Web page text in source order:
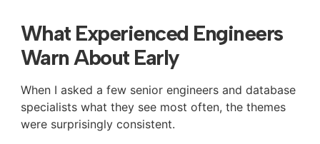
What Experienced Engineers
Warn About Early
When I asked a few senior engineers and database
specialists what they see most often, the themes
were surprisingly consistent.